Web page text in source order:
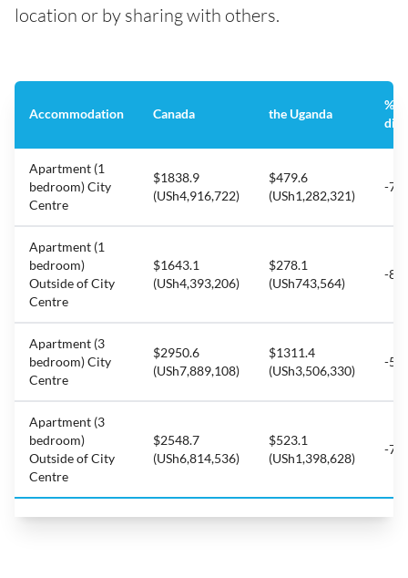
location or by sharing with others.
Accommodation Canada the Uganda
%
Apartment (1
bedroom) City
Centre
$1838.9
(USh4,916,722)
$479.6
(USh1,282,321)
-
Apartment (1
bedroom)
Outside of City
Centre
$1643.1
(USh4,393,206)
$278.1
(USh743,564)
-
Apartment (3
bedroom) City
Centre
$2950.6
(USh7,889,108)
$1311.4
(USh3,506,330)
-
Apartment (3
bedroom)
Outside of City
Centre
$2548.7
(USh6,814,536)
$523.1
(USh1,398,628)
-